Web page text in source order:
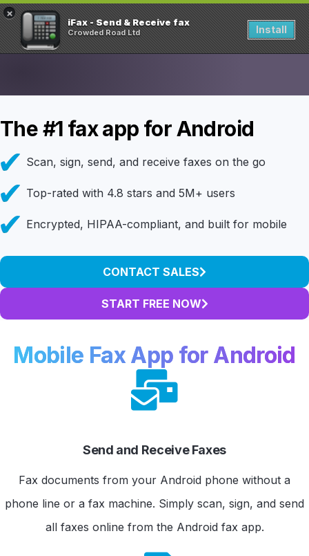
×
iFax - Send & Receive fax
Crowded Road Ltd Install
The #1 fax app for Android
Scan, sign, send, and receive faxes on the go
Top-rated with 4.8 stars and 5M+ users
Encrypted, HIPAA-compliant, and built for mobile
CONTACT SALES
START FREE NOW
Mobile Fax App for Android
Send and Receive Faxes
Fax documents from your Android phone without a
phone line or a fax machine. Simply scan, sign, and send
all faxes online from the Android fax app.